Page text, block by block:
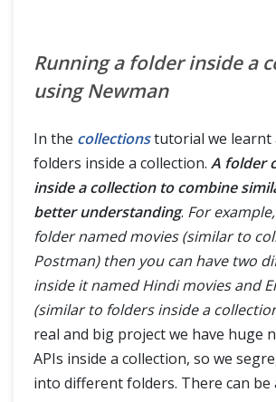
Running a folder inside a
using Newman
In the collectionstutorial we learnt
folders inside a collection. A folder
inside a collection to combine
better understanding. For
folder named movies (similar to
Postman) then you can have two
inside it named Hindi movies and
(similar to folders inside a
real and big project we have huge
APIs inside a collection, so we
into different folders. There can be